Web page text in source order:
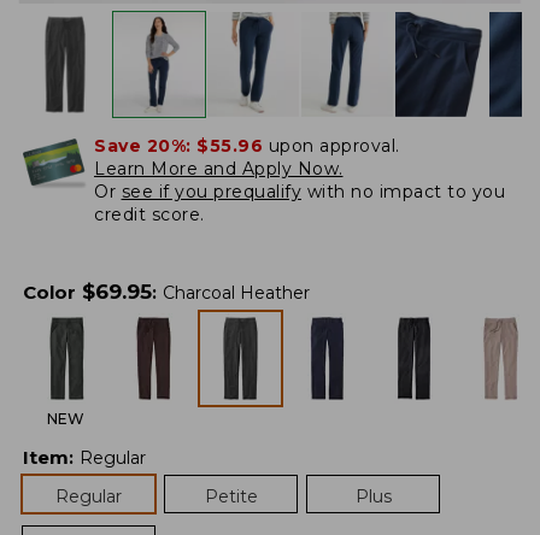
Save 20%: $55.96 upon approval.
Learn More and Apply Now.
Or see if you prequalify with no impact to you
credit score.
Color $69.95: Charcoal Heather
NEW
Item: Regular
Regular
Petite Plus